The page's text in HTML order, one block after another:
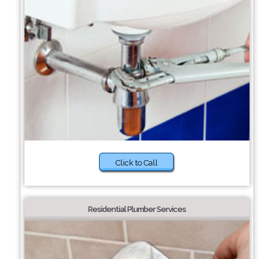
Click to Call
Residential Plumber Services